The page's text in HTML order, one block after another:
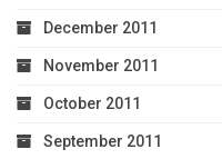
December 2011
November 2011
October 2011
September 2011